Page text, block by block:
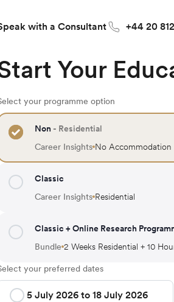
with a Consultant +44 20
Your
your programme option
Non - Residential
Career Insights No Accommodation
Classic
Career Insights Residential
Classic + Online Research
Bundle 2 Weeks Residential + 10
your preferred dates
5 July 2026 to 18 July 2026